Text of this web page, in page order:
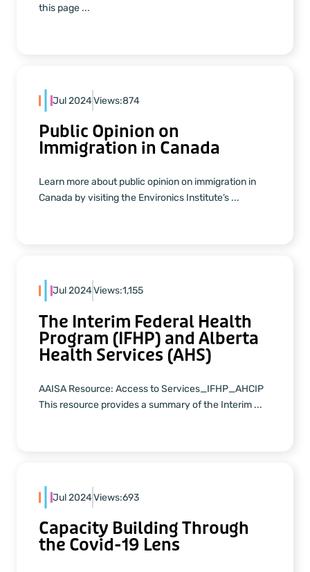
this page ...
Jul 2024Views:874
Public Opinion on
Immigration in Canada
Learn more about public opinion on immigration in
Canada by visiting the Environics Institute’s ...
Jul 2024Views:1,155
The Interim Federal Health
Program (IFHP) and Alberta
Health Services (AHS)
AAISA Resource: Access to Services_IFHP_AHCIP
This resource provides a summary of the Interim ...
Jul 2024Views:693
Capacity Building Through
the Covid-19 Lens